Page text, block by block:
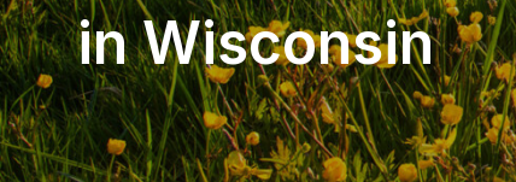
in Wisconsin